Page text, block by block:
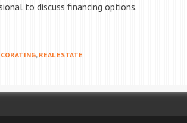
to discuss financing options.
, REAL ESTATE